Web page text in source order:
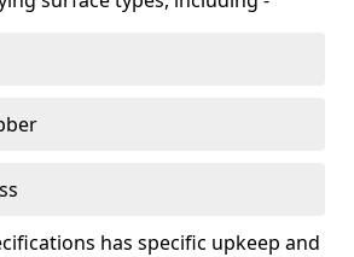
has specific upkeep and